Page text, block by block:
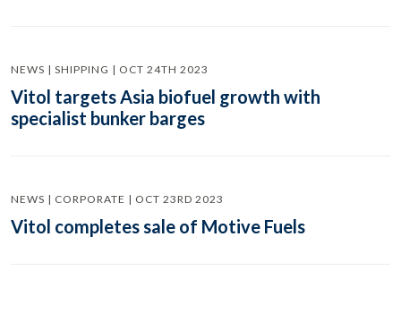
NEWS | SHIPPING | OCT 24TH 2023
Vitol targets Asia biofuel growth with
specialist bunker barges
NEWS | CORPORATE | OCT 23RD 2023
Vitol completes sale of Motive Fuels